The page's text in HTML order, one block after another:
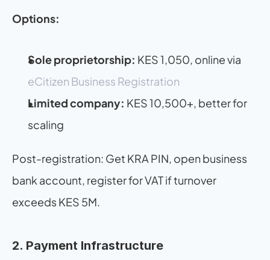
Options:
Sole proprietorship:
eCitizen Business Registration
Limited company: KES 10,500+, better for
scaling
Post-registration: Get KRA PIN, open business
bank account, register for VAT if turnover
exceeds KES 5M.
2. Payment Infrastructure